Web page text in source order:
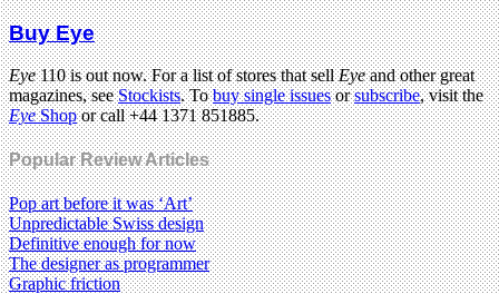
Buy Eye
Eye110 is out now. For a list of stores that sellEyeand other great
magazines, seeStockists. Tobuy single issuesorsubscribe, visit the
EyeShopor call +44 1371 851885.
Popular Review Articles
Pop art before it was ‘Art’
Unpredictable Swiss design
Definitive enough for now
The designer as programmer
Graphic friction